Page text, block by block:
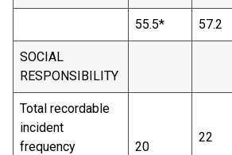
55.5* 57.2
SOCIAL
RESPONSIBILITY
Total recordable
incident
frequency
20
22